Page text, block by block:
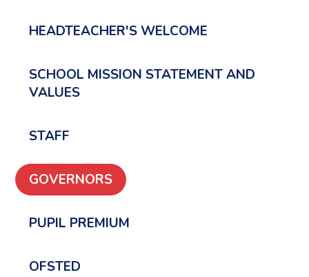
HEADTEACHER'S WELCOME
SCHOOL MISSION STATEMENT AND
VALUES
STAFF
GOVERNORS
PUPIL PREMIUM
OFSTED